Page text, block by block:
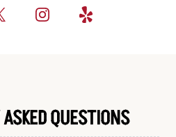
QUESTIONS